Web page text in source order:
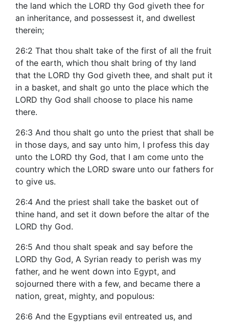
the land which the LORD thy God giveth thee for
an inheritance, and possessest it, and dwellest
therein;
26:2 That thou shalt take of the first of all the fruit
of the earth, which thou shalt bring of thy land
that the LORD thy God giveth thee, and shalt put it
in a basket, and shalt go unto the place which the
LORD thy God shall choose to place his name
there.
26:3 And thou shalt go unto the priest that shall be
in those days, and say unto him, I profess this day
unto the LORD thy God, that I am come unto the
country which the LORD sware unto our fathers for
to give us.
26:4 And the priest shall take the basket out of
thine hand, and set it down before the altar of the
LORD thy God.
26:5 And thou shalt speak and say before the
LORD thy God, A Syrian ready to perish was my
father, and he went down into Egypt, and
sojourned there with a few, and became there a
nation, great, mighty, and populous:
26:6 And the Egyptians evil entreated us, and